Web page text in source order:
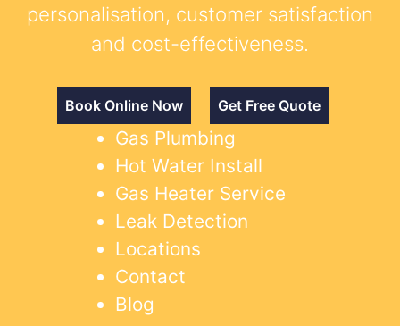
personalisation, customer satisfaction
and cost-effectiveness.
Book Online Now Get Free Quote
Gas Plumbing
Hot Water Install
Gas Heater Service
Leak Detection
Locations
Contact
Blog